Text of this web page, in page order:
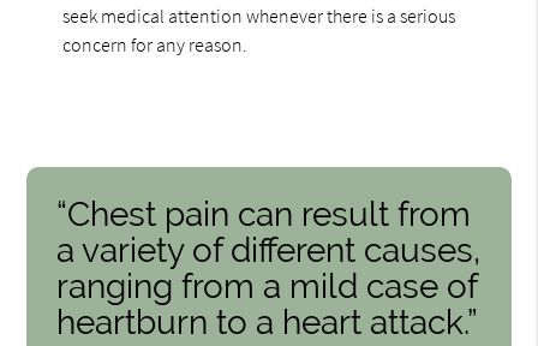
seek medical attention whenever there is a serious
concern for any reason.
“Chest pain can result from
a variety of different causes,
ranging from a mild case of
heartburn to a heart attack.”